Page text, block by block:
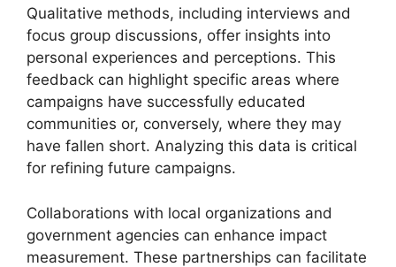
Qualitative methods, including interviews and
focus group discussions, offer insights into
personal experiences and perceptions. This
feedback can highlight specific areas where
campaigns have successfully educated
communities or, conversely, where they may
have fallen short. Analyzing this data is critical
for refining future campaigns.
Collaborations with local organizations and
government agencies can enhance impact
measurement. These partnerships can facilitate